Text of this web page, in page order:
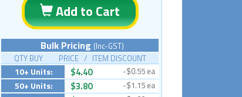
Add to Cart
Bulk Pricing (Inc-GST)
QTY BUY PRICE / ITEM DISCOUNT
10+ Units: $4.40 -$0.55 ea
50+ Units: $3.80 -$1.15 ea